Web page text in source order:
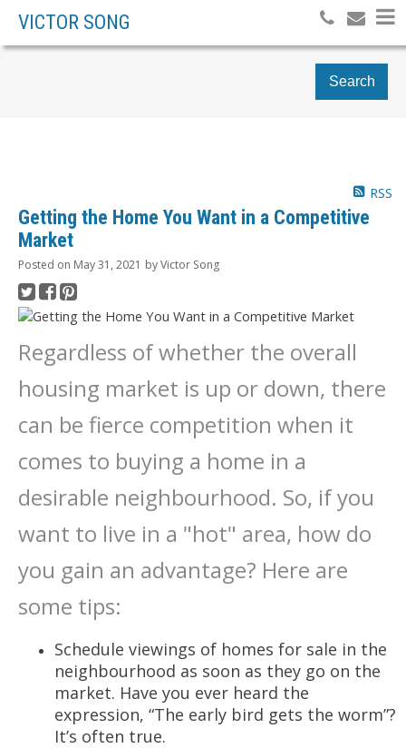
VICTOR SONG
Search
RSS
Getting the Home You Want in a Competitive
Market
Posted on May 31, 2021 byVictor Song
Regardless of whether the overall
housing market is up or down, there
can be fierce competition when it
comes to buying a home in a
desirable neighbourhood. So, if you
want to live in a "hot" area, how do
you gain an advantage? Here are
some tips:
Schedule viewings of homes for sale in the
neighbourhood as soon as they go on the
market. Have you ever heard the
expression, “The early bird gets the worm”?
It’s often true.